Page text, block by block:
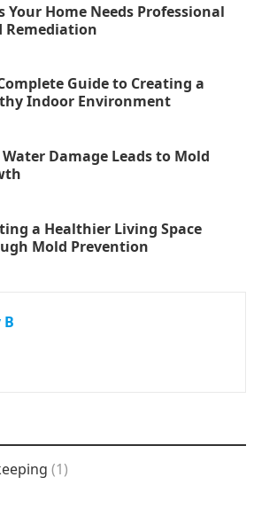
Your Home Needs Professional
Remediation
Guide to Creating a
Indoor Environment
Damage Leads to Mold
a Healthier Living Space
Mold Prevention
(1)